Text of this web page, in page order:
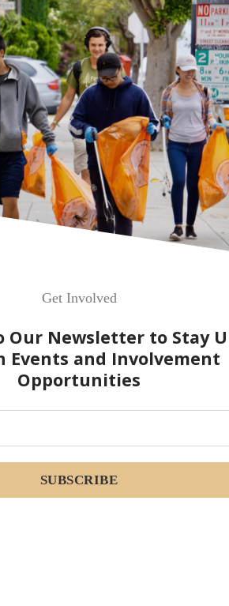
Get Involved
Our Newsletter to Stay
Events and Involvement
Opportunities
SUBSCRIBE